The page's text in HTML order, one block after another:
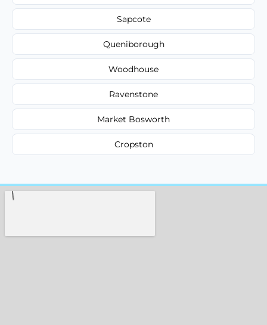
Sapcote
Queniborough
Woodhouse
Ravenstone
Market Bosworth
Cropston